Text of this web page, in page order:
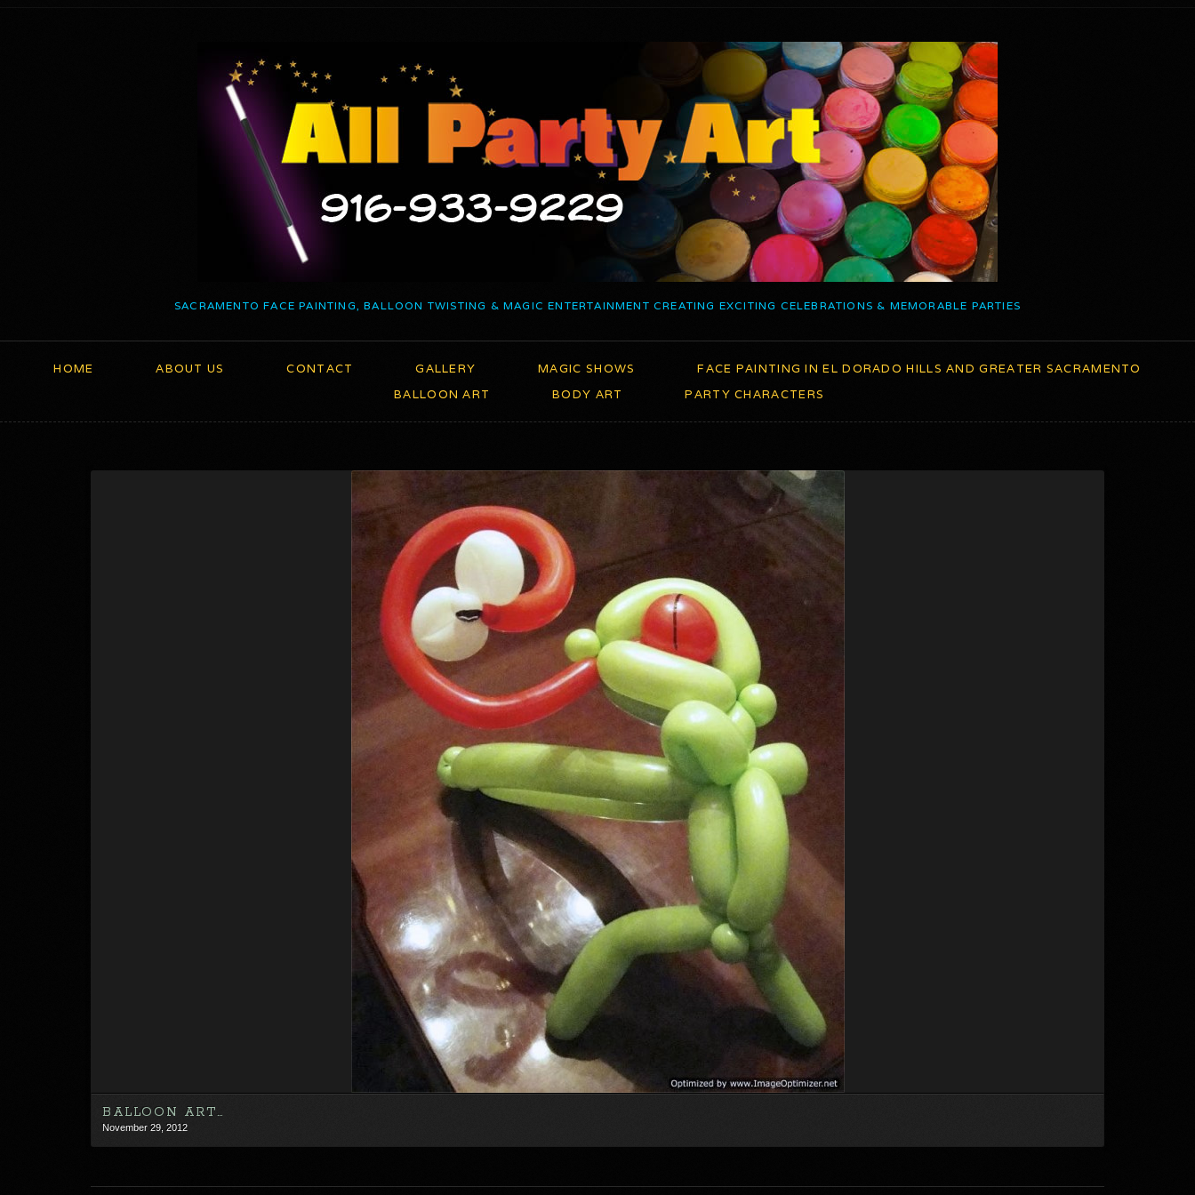
SACRAMENTO FACE PAINTING, BALLOON TWISTING & MAGIC ENTERTAINMENT CREATING EXCITING CELEBRATIONS & MEMORABLE PARTIES
HOME ABOUT US CONTACT GALLERY MAGIC SHOWS
FACE PAINTING IN EL DORADO HILLS AND GREATER SACRAMENTO
BALLOON ART
BODY ART PARTY CHARACTERS
BALLOON ART…
November 29, 2012